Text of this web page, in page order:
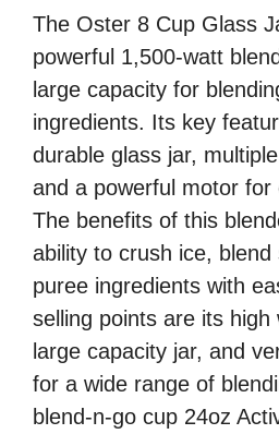
The Oster 8 Cup Glass
powerful 1,500-watt
large capacity for
ingredients. Its key
durable glass jar,
and a powerful motor for
The benefits of this
ability to crush ice, blend
puree ingredients with
selling points are its high
large capacity jar, and
for a wide range of
blend-n-go cup 24oz